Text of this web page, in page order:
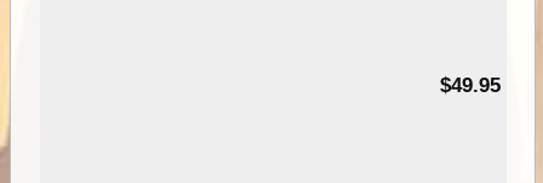
$49.95